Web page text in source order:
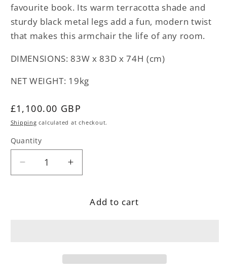
favourite book. Its warm terracotta shade and
sturdy black metal legs add a fun, modern twist
that makes this armchair the life of any room.
DIMENSIONS: 83W x 83D x 74H (cm)
NET WEIGHT: 19kg
Regular
price
£1,100.00 GBP
Shipping calculated at checkout.
Quantity
Decrease
quantity
Increase
quantity
Terracotta
Add to cart